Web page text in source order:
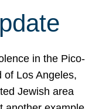
in the Pico-
of Los Angeles,
Jewish area